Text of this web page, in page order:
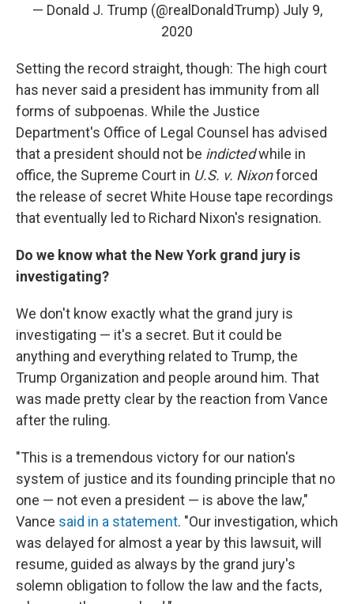
— Donald J. Trump (@realDonaldTrump) July 9,
2020
Setting the record straight, though: The high court
has never said a president has immunity from all
forms of subpoenas. While the Justice
Department's Office of Legal Counsel has advised
that a president should not be indictedwhile in
office, the Supreme Court in U.S. v. Nixonforced
the release of secret White House tape recordings
that eventually led to Richard Nixon's resignation.
Do we know what the New York grand jury is
investigating?
We don't know exactly what the grand jury is
investigating — it's a secret. But it could be
anything and everything related to Trump, the
Trump Organization and people around him. That
was made pretty clear by the reaction from Vance
after the ruling.
"This is a tremendous victory for our nation's
system of justice and its founding principle that no
one — not even a president — is above the law,"
Vance said in a statement. "Our investigation, which
was delayed for almost a year by this lawsuit, will
resume, guided as always by the grand jury's
solemn obligation to follow the law and the facts,